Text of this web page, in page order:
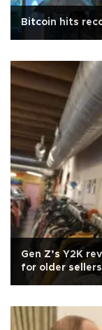
Bitcoin hits
Gen Z’s Y2K
for older sellers